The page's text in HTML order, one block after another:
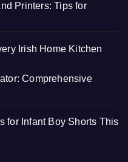
Printers: Tips for
Irish Home Kitchen
Comprehensive
for Infant Boy Shorts This